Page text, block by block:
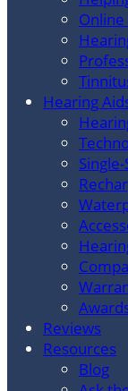
Hearing
Reviews
Resources
Blog